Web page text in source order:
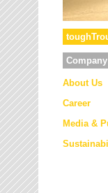
Company
About Us
Career
Media &